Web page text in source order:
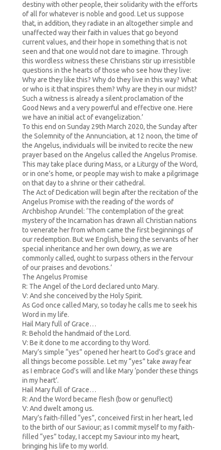
destiny with other people, their solidarity with the efforts
of all for whatever is noble and good. Let us suppose
that, in addition, they radiate in an altogether simple and
unaffected way their faith in values that go beyond
current values, and their hope in something that is not
seen and that one would not dare to imagine. Through
this wordless witness these Christians stir up irresistible
questions in the hearts of those who see how they live:
Why are they like this? Why do they live in this way? What
or who is it that inspires them? Why are they in our midst?
Such a witness is already a silent proclamation of the
Good News and a very powerful and effective one. Here
we have an initial act of evangelization.’
To this end on Sunday 29th March 2020, the Sunday after
the Solemnity of the Annunciation, at 12 noon, the time of
the Angelus, individuals will be invited to recite the new
prayer based on the Angelus called the Angelus Promise.
This may take place during Mass, or a Liturgy of the Word,
or in one’s home, or people may wish to make a pilgrimage
on that day to a shrine or their cathedral.
The Act of Dedication will begin after the recitation of the
Angelus Promise with the reading of the words of
Archbishop Arundel: ‘The contemplation of the great
mystery of the Incarnation has drawn all Christian nations
to venerate her from whom came the first beginnings of
our redemption. But we English, being the servants of her
special inheritance and her own dowry, as we are
commonly called, ought to surpass others in the fervour
of our praises and devotions.’
The Angelus Promise
R: The Angel of the Lord declared unto Mary.
V: And she conceived by the Holy Spirit.
As God once called Mary, so today he calls me to seek his
Word in my life.
Hail Mary full of Grace…
R: Behold the handmaid of the Lord.
V: Be it done to me according to thy Word.
Mary’s simple “yes” opened her heart to God’s grace and
all things become possible. Let my “yes” take away fear
as I embrace God’s will and like Mary ‘ponder these things
in my heart’.
Hail Mary full of Grace…
R: And the Word became flesh (bow or genuflect)
V: And dwelt among us.
Mary’s faith-filled “yes”, conceived first in her heart, led
to the birth of our Saviour; as I commit myself to my faith-
filled “yes” today, I accept my Saviour into my heart,
bringing his life to my world.